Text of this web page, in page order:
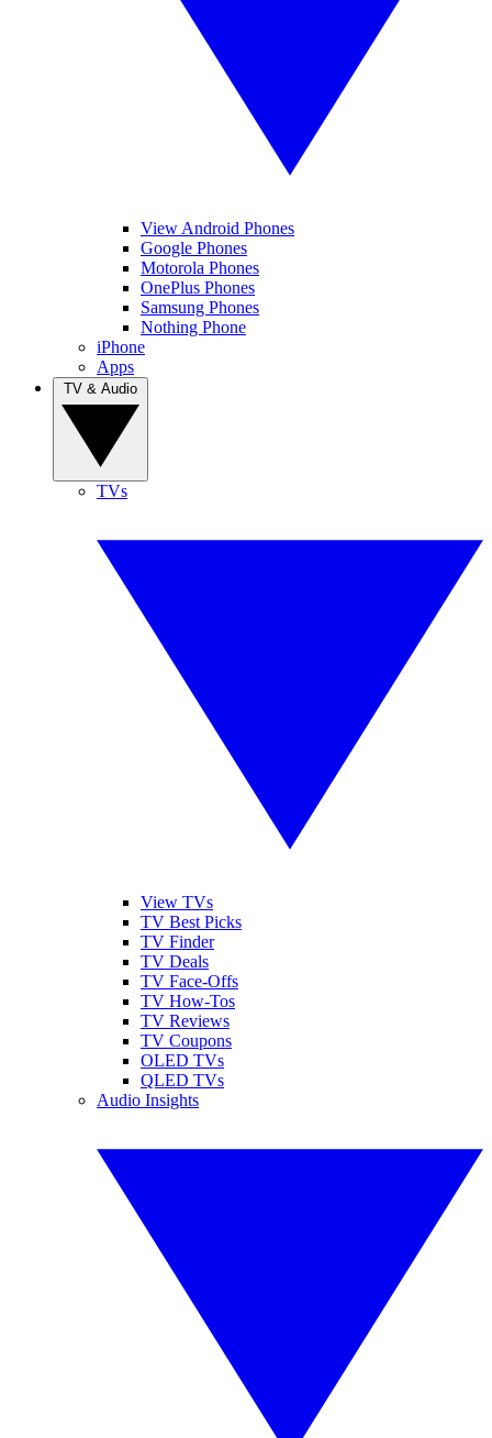
View Android Phones
Google Phones
Motorola Phones
OnePlus Phones
Samsung Phones
Nothing Phone
iPhone
Apps
TVs
View TVs
TV Best Picks
TV Finder
TV Deals
TV Face-Offs
TV How-Tos
TV Reviews
TV Coupons
OLED TVs
QLED TVs
Audio Insights